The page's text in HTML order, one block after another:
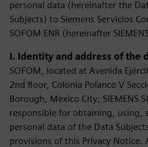
personal data (hereinafter the
Subjects) to Siemens Servicios
SOFOM ENR (hereinafter
I. Identity and address of the
SOFOM, located at Avenida
2nd floor, Colonia Polanco V
Borough, Mexico City; SIEMENS
responsible for obtaining, using,
personal data of the Data
provisions of this Privacy Notice.